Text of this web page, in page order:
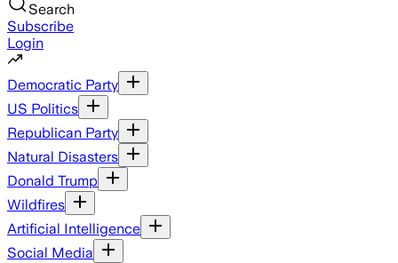
Search
Subscribe
Login
Democratic Party
US Politics
Republican Party
Natural Disasters
Donald Trump
Wildfires
Artificial Intelligence
Social Media